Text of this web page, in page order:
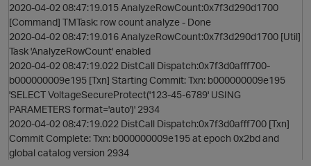
2020-04-02 08:47:19.015 AnalyzeRowCount:0x7f3d290d1700
[Command] TMTask: row count analyze - Done
2020-04-02 08:47:19.016 AnalyzeRowCount:0x7f3d290d1700 [Util]
Task 'AnalyzeRowCount' enabled
2020-04-02 08:47:19.022 DistCall Dispatch:0x7f3d0afff700-
b000000009e195 [Txn] Starting Commit: Txn: b000000009e195
'SELECT VoltageSecureProtect('123-45-6789' USING
PARAMETERS format='auto')' 2934
2020-04-02 08:47:19.022 DistCall Dispatch:0x7f3d0afff700 [Txn]
Commit Complete: Txn: b000000009e195 at epoch 0x2bd and
global catalog version 2934